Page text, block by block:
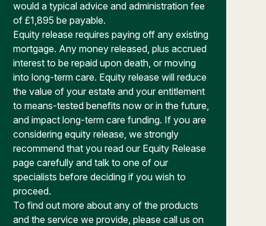
would a typical advice and administration fee
of £1,895 be payable.
Equity release requires paying off any existing
mortgage. Any money released, plus accrued
interest to be repaid upon death, or moving
into long-term care. Equity release will reduce
the value of your estate and your entitlement
to means-tested benefits now or in the future,
and impact long-term care funding. If you are
considering equity release, we strongly
recommend that you read our Equity Release
page carefully and talk to one of our
specialists before deciding if you wish to
proceed.
To find out more about any of the products
and the service we provide, please call us on